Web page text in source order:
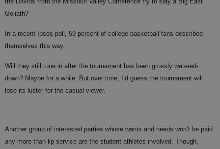
Goliath?
In a recent Ipsos poll, 59 percent of college basketball fans described
themselves this way.
Will they still tune in after the tournament has been grossly watered-
down? Maybe for a while. But over time, I’d guess the tournament will
lose its luster for the casual viewer.
Another group of interested parties whose wants and needs won’t be paid
any more than lip service are the student-athletes involved. Though,